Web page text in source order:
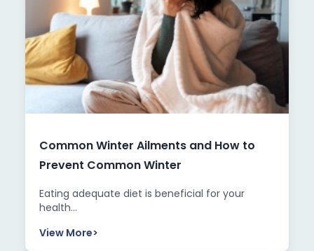
Common Winter Ailments and How to
Prevent Common Winter
Eating adequate diet is beneficial for your
health...
View More>